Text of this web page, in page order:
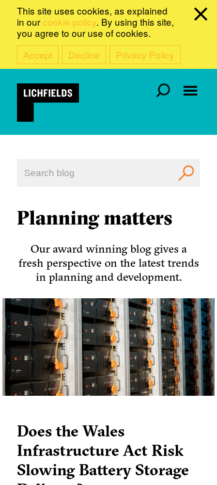
This site uses cookies, as explained
in our cookie policy. By using this site,
you agree to our use of cookies.
Accept
Decline Privacy Policy
Planning matters
Our award winning blog gives a
fresh perspective on the latest trends
in planning and development.
Does the Wales
Infrastructure Act Risk
Slowing Battery Storage